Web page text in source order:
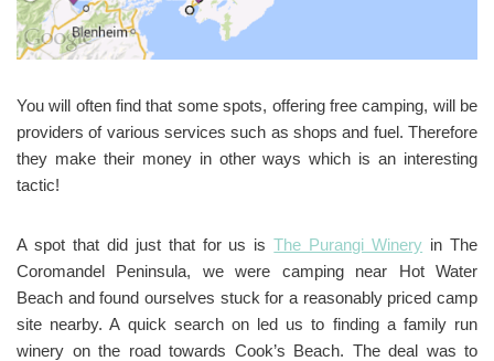
You will often find that some spots, offering free camping, will be
providers of various services such as shops and fuel. Therefore
they make their money in other ways which is an interesting
tactic!
A spot that did just that for us isThe Purangi Winery in The
Coromandel Peninsula, we were camping near Hot Water
Beach and found ourselves stuck for a reasonably priced camp
site nearby. A quick search on led us to finding a family run
winery on the road towards Cook’s Beach. The deal was to